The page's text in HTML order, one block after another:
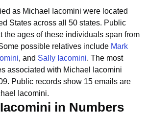
as Michael Iacomini were located
States across all 50 states. Public
the ages of these individuals span from
possible relatives include Mark
, and Sally Iacomini. The most
associated with Michael Iacomini
Public records show 15 emails are
Iacomini.
in Numbers